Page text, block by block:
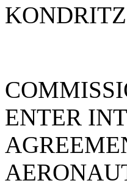
ENTER